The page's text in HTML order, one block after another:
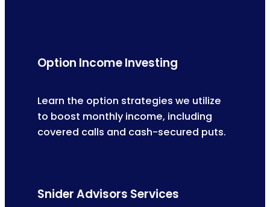
Option Income Investing
Learn the option strategies we utilize
to boost monthly income, including
covered calls and cash-secured puts.
Snider Advisors Services